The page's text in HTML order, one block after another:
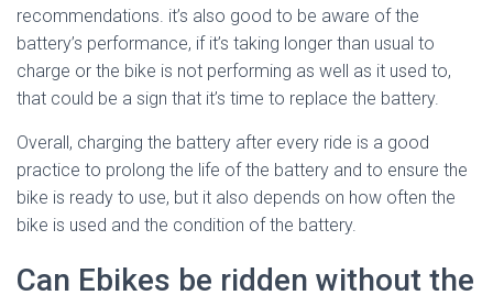
recommendations. it’s also good to be aware of the
battery’s performance, if it’s taking longer than usual to
charge or the bike is not performing as well as it used to,
that could be a sign that it’s time to replace the battery.
Overall, charging the battery after every ride is a good
practice to prolong the life of the battery and to ensure the
bike is ready to use, but it also depends on how often the
bike is used and the condition of the battery.
Can Ebikes be ridden without the